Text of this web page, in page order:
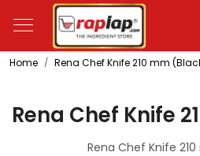
Home Rena Chef Knife 210 mm
Rena Chef Knife
Rena Chef Knife